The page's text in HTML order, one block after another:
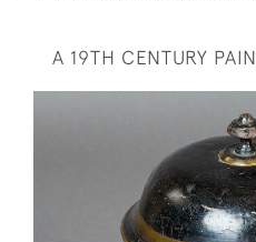
A 19TH CENTURY